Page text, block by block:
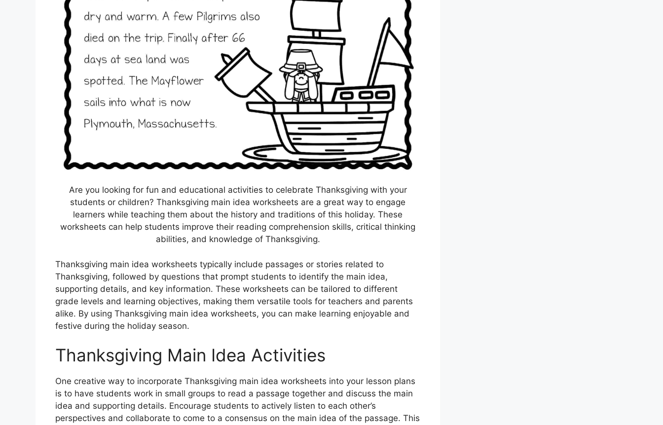
Are you looking for fun and educational activities to celebrate Thanksgiving with your
students or children? Thanksgiving main idea worksheets are a great way to engage
learners while teaching them about the history and traditions of this holiday. These
worksheets can help students improve their reading comprehension skills, critical thinking
abilities, and knowledge of Thanksgiving.
Thanksgiving main idea worksheets typically include passages or stories related to
Thanksgiving, followed by questions that prompt students to identify the main idea,
supporting details, and key information. These worksheets can be tailored to different
grade levels and learning objectives, making them versatile tools for teachers and parents
alike. By using Thanksgiving main idea worksheets, you can make learning enjoyable and
festive during the holiday season.
Thanksgiving Main Idea Activities
One creative way to incorporate Thanksgiving main idea worksheets into your lesson plans
is to have students work in small groups to read a passage together and discuss the main
idea and supporting details. Encourage students to actively listen to each other’s
perspectives and collaborate to come to a consensus on the main idea of the passage. This